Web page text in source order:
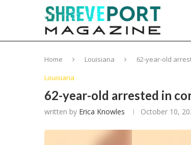
Home Louisiana
62-year-old
Louisiana
62-year-old arrested in
written by Erica Knowles October 10,